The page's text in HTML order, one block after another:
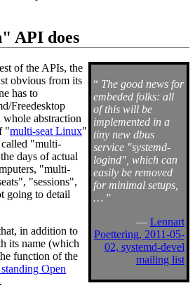
API does
“ The good news for
embeded folks: all
of this will be
implemented in a
tiny new dbus
service "systemd-
logind", which can
easily be removed
for minimal setups,
…”
— Lennart
Poettering, 2011-05-
02, systemd-devel
mailing list
of the APIs, the
obvious from its
has to
Freedesktop
whole abstraction
"multi-seat Linux"
called "multi-
days of actual
"multi-
"sessions",
going to detail
in addition to
its name (which
function of the
Open
.